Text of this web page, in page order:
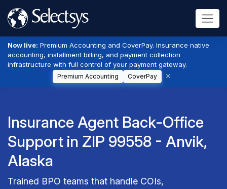
Now live: Premium Accounting and CoverPay. Insurance native
accounting, installment billing, and payment collection
infrastructure with full control of your payment gateway.
Premium Accounting CoverPay
Insurance Agent Back-Office
Support in ZIP 99558 - Anvik,
Alaska
Trained BPO teams that handle COIs,